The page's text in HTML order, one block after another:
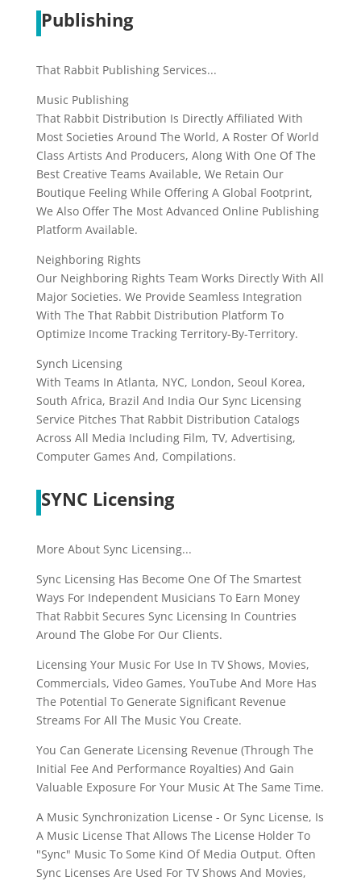
Publishing
That Rabbit Publishing Services...
Music Publishing
That Rabbit Distribution Is Directly Affiliated With
Most Societies Around The World, A Roster Of World
Class Artists And Producers, Along With One Of The
Best Creative Teams Available, We Retain Our
Boutique Feeling While Offering A Global Footprint,
We Also Offer The Most Advanced Online Publishing
Platform Available.
Neighboring Rights
Our Neighboring Rights Team Works Directly With All
Major Societies. We Provide Seamless Integration
With The That Rabbit Distribution Platform To
Optimize Income Tracking Territory-By-Territory.
Synch Licensing
With Teams In Atlanta, NYC, London, Seoul Korea,
South Africa, Brazil And India Our Sync Licensing
Service Pitches That Rabbit Distribution Catalogs
Across All Media Including Film, TV, Advertising,
Computer Games And, Compilations.
SYNC Licensing
More About Sync Licensing...
Sync Licensing Has Become One Of The Smartest
Ways For Independent Musicians To Earn Money
That Rabbit Secures Sync Licensing In Countries
Around The Globe For Our Clients.
Licensing Your Music For Use In TV Shows, Movies,
Commercials, Video Games, YouTube And More Has
The Potential To Generate Significant Revenue
Streams For All The Music You Create.
You Can Generate Licensing Revenue (Through The
Initial Fee And Performance Royalties) And Gain
Valuable Exposure For Your Music At The Same Time.
A Music Synchronization License - Or Sync License, Is
A Music License That Allows The License Holder To
"Sync" Music To Some Kind Of Media Output. Often
Sync Licenses Are Used For TV Shows And Movies,